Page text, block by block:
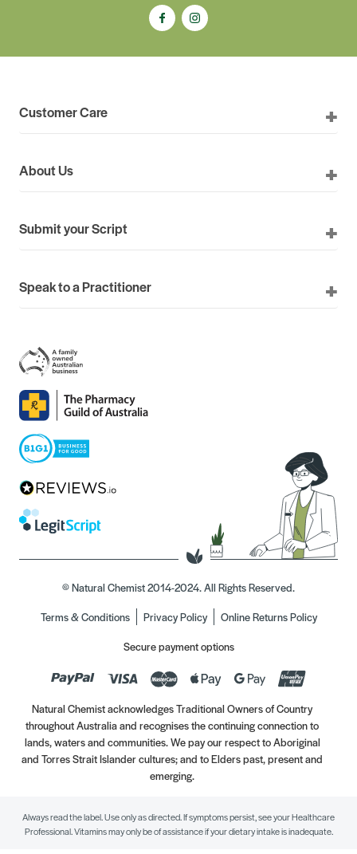
Customer Care
About Us
Submit your Script
Speak to a Practitioner
© Natural Chemist 2014-2024. All Rights Reserved.
Terms & Conditions
Privacy Policy
Online Returns Policy
Secure payment options
Natural Chemist acknowledges Traditional Owners of Country
throughout Australia and recognises the continuing connection to
lands, waters and communities. We pay our respect to Aboriginal
and Torres Strait Islander cultures; and to Elders past, present and
emerging.
Always read the label. Use only as directed. If symptoms persist, see your Healthcare
Professional. Vitamins may only be of assistance if your dietary intake is inadequate.